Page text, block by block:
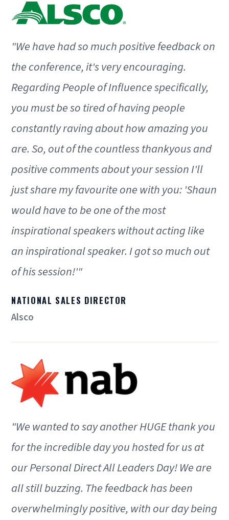
"We have had so much positive feedback on
the conference, it's very encouraging.
Regarding People of Influence specifically,
you must be so tired of having people
constantly raving about how amazing you
are. So, out of the countless thankyous and
positive comments about your session I'll
just share my favourite one with you: 'Shaun
would have to be one of the most
inspirational speakers without acting like
an inspirational speaker. I got so much out
of his session!'"
NATIONAL SALES DIRECTOR
Alsco
"We wanted to say another HUGE thank you
for the incredible day you hosted for us at
our Personal Direct All Leaders Day! We are
all still buzzing. The feedback has been
overwhelmingly positive, with our day being